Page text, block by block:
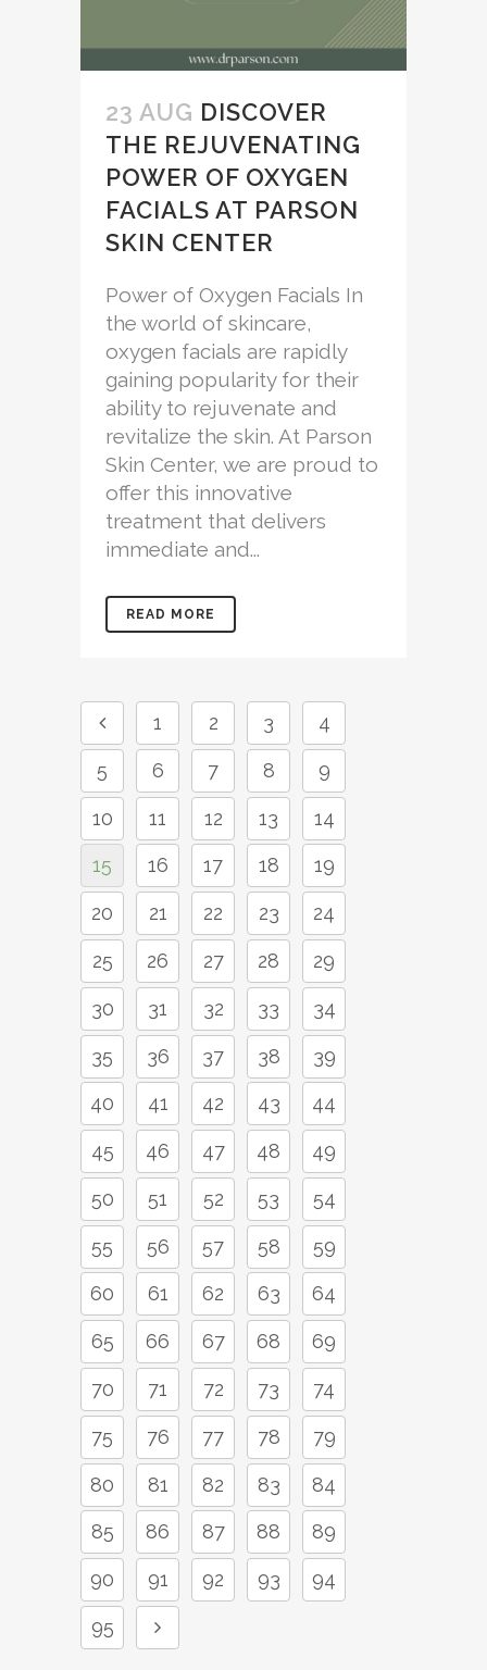
23 AUG DISCOVER
THE REJUVENATING
POWER OF OXYGEN
FACIALS AT PARSON
SKIN CENTER
Power of Oxygen Facials In
the world of skincare,
oxygen facials are rapidly
gaining popularity for their
ability to rejuvenate and
revitalize the skin. At Parson
Skin Center, we are proud to
offer this innovative
treatment that delivers
immediate and...
READ MORE
1 2 3 4
5 6 7 8 9
10 11 12 13 14
15 16 17 18 19
20 21 22 23 24
25 26 27 28 29
30 31 32 33 34
35 36 37 38 39
40 41 42 43 44
45 46 47 48 49
50 51 52 53 54
55 56 57 58 59
60 61 62 63 64
65 66 67 68 69
70 71 72 73 74
75 76 77 78 79
80 81 82 83 84
85 86 87 88 89
90 91 92 93 94
95